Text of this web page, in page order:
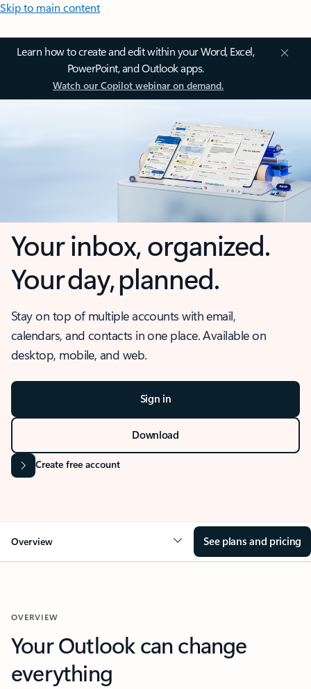
Skip to main content
Learn how to create and edit within your Word, Excel,
PowerPoint, and Outlook apps.
Watch our Copilot webinar on demand.
Your inbox, organized.
Your day, planned.
Stay on top of multiple accounts with email,
calendars, and contacts in one place. Available on
desktop, mobile, and web.
Sign in
Download
Create free account
Overview See plans and pricing
OVERVIEW
Your Outlook can change
everything